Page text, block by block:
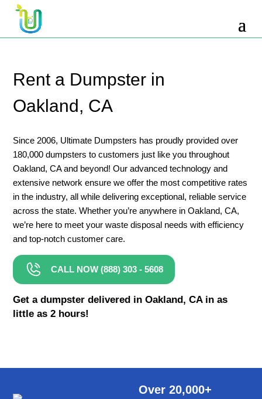
Rent a Dumpster in
Oakland, CA
Since 2006, Ultimate Dumpsters has proudly provided over
180,000 dumpsters to customers just like you throughout
Oakland, CA and beyond! Our advanced technology and
extensive network ensure we offer the most competitive rates
in the industry, all while delivering exceptional, reliable service
across the state. Whether you’re anywhere in Oakland, CA,
we’re here to meet your waste disposal needs with efficiency
and top-notch customer care.
CALL NOW (888) 303 - 5608
Get a dumpster delivered in Oakland, CA in as
little as 2 hours!
Over 20,000+
10 Yard Dumpster Rental
12 Yard Dumpster Rental
2 Yard Dumpster Rental
20 Yard Dumpster Rental
30 Yard Dumpster Rental Prices
4 Yard Dumpster Rental
40 Yard Dumpster Rental
5 Yard Dumpster Rental
6 Yard Dumpster Rental
8 Yard Dumpster Rental
Roofing Dumpster Rental